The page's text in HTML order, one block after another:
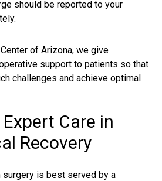
should be reported to your
of Arizona, we give
support to patients so that
challenges and achieve optimal
Care in
Recovery
surgery is best served by a